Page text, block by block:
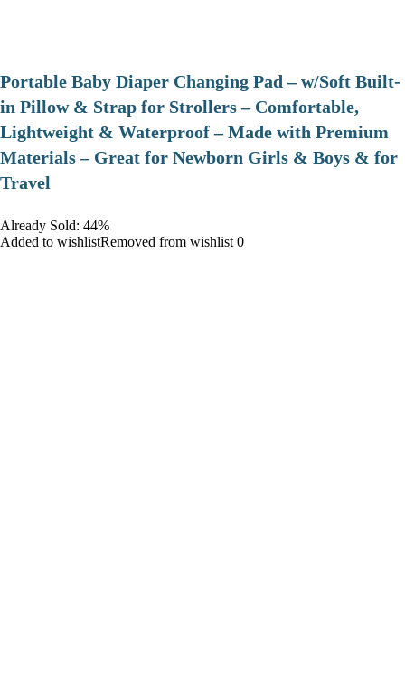
Portable Baby Diaper Changing Pad – w/Soft Built-
in Pillow & Strap for Strollers – Comfortable,
Lightweight & Waterproof – Made with Premium
Materials – Great for Newborn Girls & Boys & for
Travel
Already Sold: 44%
Added to wishlistRemoved from wishlist 0